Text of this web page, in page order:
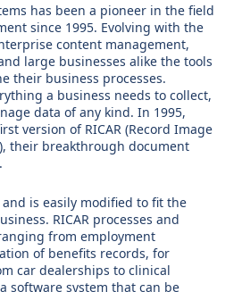
has been a pioneer in the field
since 1995. Evolving with the
content management,
large businesses alike the tools
their business processes.
a business needs to collect,
data of any kind. In 1995,
version of RICAR (Record Image
their breakthrough document
and is easily modified to fit the
RICAR processes and
from employment
of benefits records, for
car dealerships to clinical
software system that can be